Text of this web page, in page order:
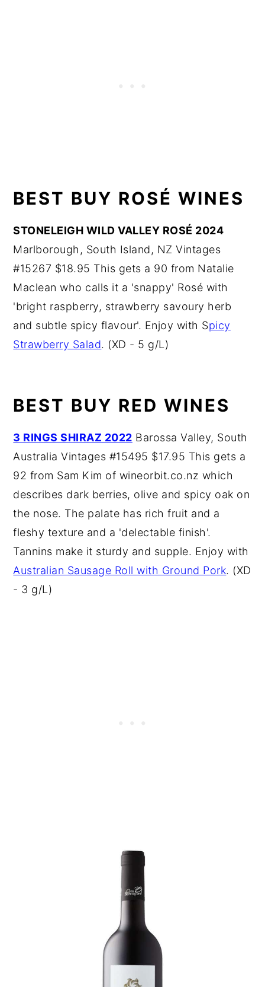
BEST BUY ROSÉ WINES
STONELEIGH WILD VALLEY ROSÉ 2024
Marlborough, South Island, NZ Vintages
#15267 $18.95 This gets a 90 from Natalie
Maclean who calls it a 'snappy' Rosé with
'bright raspberry, strawberry savoury herb
and subtle spicy flavour'. Enjoy with Spicy
Strawberry Salad. (XD - 5 g/L)
BEST BUY RED WINES
3 RINGS SHIRAZ 2022 Barossa Valley, South
Australia Vintages #15495 $17.95 This gets a
92 from Sam Kim of wineorbit.co.nz which
describes dark berries, olive and spicy oak on
the nose. The palate has rich fruit and a
fleshy texture and a 'delectable finish'.
Tannins make it sturdy and supple. Enjoy with
Australian Sausage Roll with Ground Pork. (XD
- 3 g/L)